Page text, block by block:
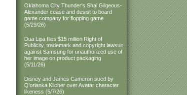
Oklahoma City Thunder's Shai Gilgeous-
Alexander cease and desist to board
game company for flopping game
(5/29/26)
Dua Lipa files $15 million Right of
Publicity, trademark and copyright lawsuit
against Samsung for unauthorized use of
her image on product packaging
(5/11/26)
Disney and James Cameron sued by
Q'orianka Kilcher over Avatar character
likeness (5/7/26)